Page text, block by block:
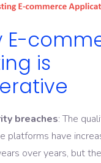
E-
is
breaches: The
platforms have
over years, but